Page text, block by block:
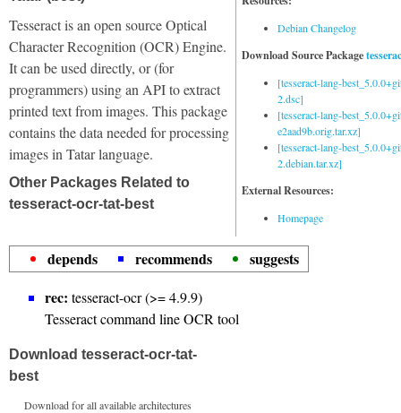
Debian Changelog
Download Source Package
[tesseract-lang-
2.dsc]
[tesseract-lang-
e2aad9b.orig.tar.xz]
[tesseract-lang-
2.debian.tar.xz]
External Resources:
Homepage
Tesseract is an open source Optical
Character Recognition (OCR) Engine.
It can be used directly, or (for
programmers) using an API to extract
printed text from images. This package
contains the data needed for processing
images in Tatar language.
Other Packages Related to
tesseract-ocr-tat-best
depends recommends
suggests
rec: tesseract-ocr (>= 4.9.9)
Tesseract command line OCR tool
Download tesseract-ocr-tat-
best
Download for all available architectures